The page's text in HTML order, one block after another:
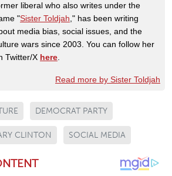
liberal who also writes under the
"Sister Toldjah ," has been writing
media bias, social issues, and the
wars since 2003. You can follow her
Twitter/X here
Read more by Sister Toldjah
DEMOCRAT PARTY
CLINTON SOCIAL MEDIA